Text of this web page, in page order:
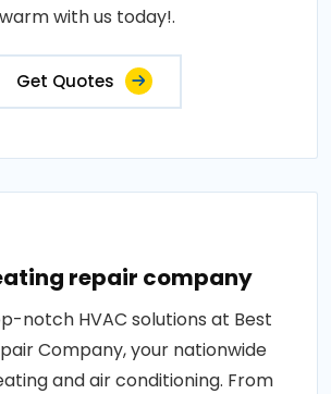
warm with us today!.
Get Quotes
repair company
notch HVAC solutions at Best
Company, your nationwide
and air conditioning. From